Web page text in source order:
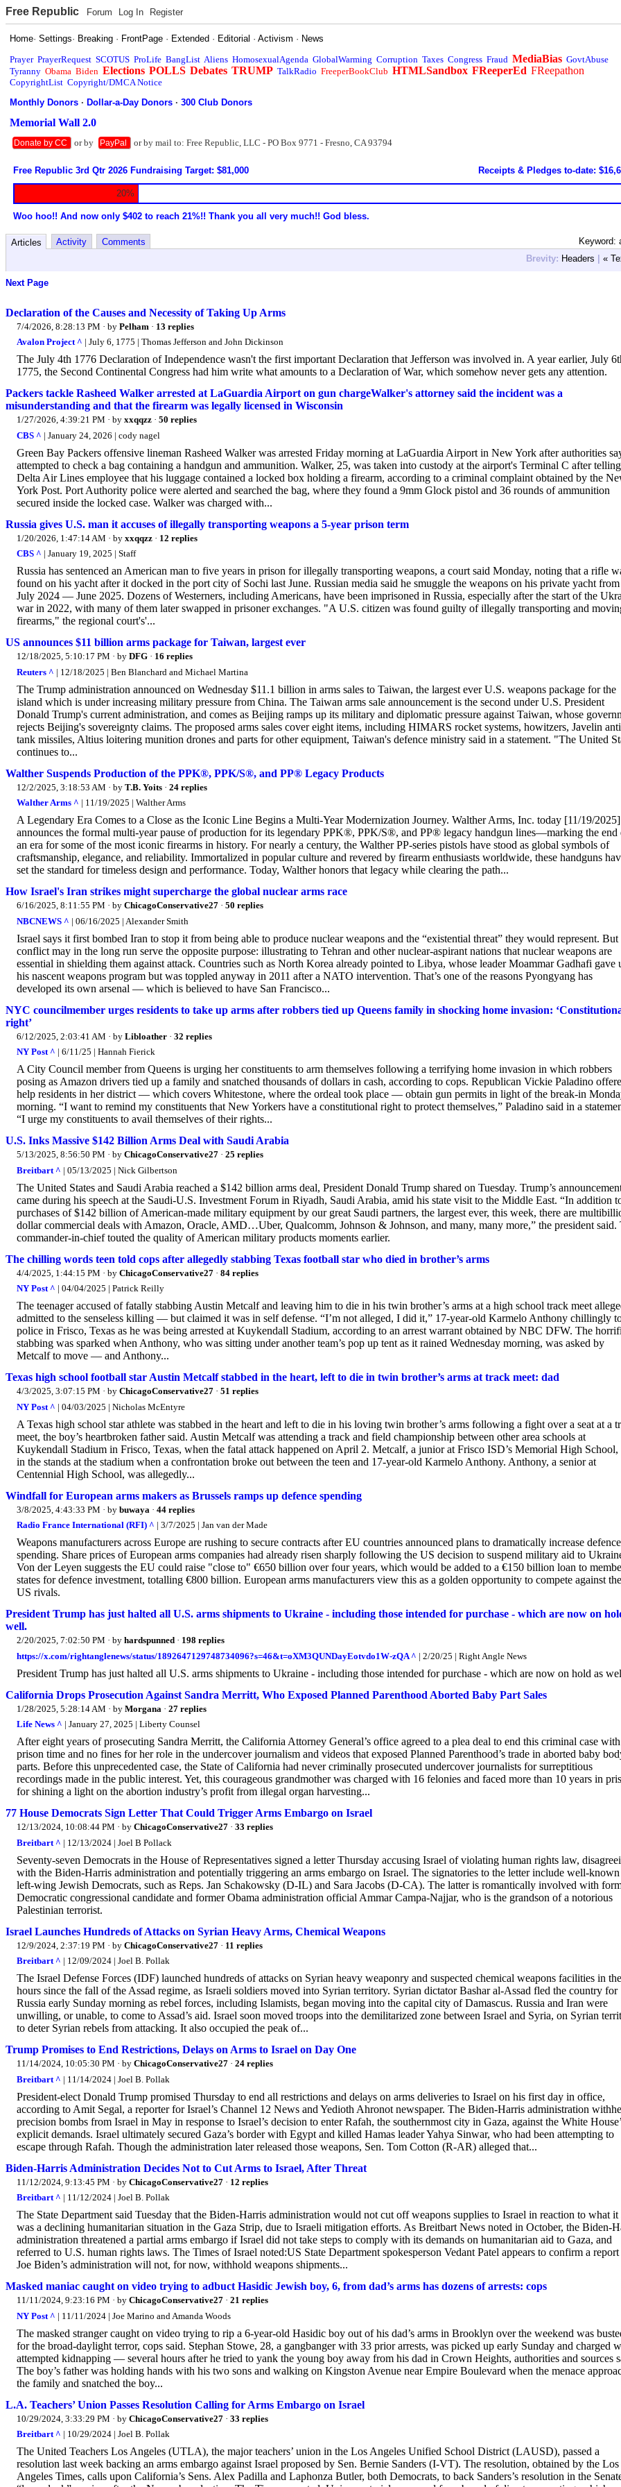
Free Republic Forum Log In Register
Home·Settings· Breaking · FrontPage · Extended · Editorial ·Activism · News
Prayer PrayerRequest SCOTUS ProLife BangList Aliens HomosexualAgenda GlobalWarming Corruption Taxes Congress Fraud MediaBias GovtAbuse
Tyranny Obama Biden Elections POLLS Debates TRUMP TalkRadio FreeperBookClub HTMLSandbox FReeperEd FReepathon
CopyrightList Copyright/DMCA Notice
Monthly Donors ·Dollar-a-Day Donors ·300 Club Donors
Memorial Wall 2.0
Donate by CC or by PayPal or by mail to: Free Republic, LLC - PO Box 9771 - Fresno, CA 93794
Free Republic 3rd Qtr 2026 Fundraising Target: $81,000 Receipts & Pledges to-date:
20%
Woo hoo!! And now only $402 to reach 21%!! Thank you all very much!! God bless.
Keyword:
Articles Activity
Comments
Brevity: Headers | «
Next Page
Declaration of the Causes and Necessity of Taking Up Arms
7/4/2026, 8:28:13 PM · by Pelham · 13 replies
Avalon Project ^ | July 6, 1775 | Thomas Jefferson and John Dickinson
The July 4th 1776 Declaration of Independence wasn't the first important Declaration that Jefferson was involved in. A year earlier, July
1775, the Second Continental Congress had him write what amounts to a Declaration of War, which somehow never gets any attention.
Packers tackle Rasheed Walker arrested at LaGuardia Airport on gun chargeWalker's attorney said the incident was a
misunderstanding and that the firearm was legally licensed in Wisconsin
1/27/2026, 4:39:21 PM · by xxqqzz · 50 replies
CBS ^ | January 24, 2026 | cody nagel
Green Bay Packers offensive lineman Rasheed Walker was arrested Friday morning at LaGuardia Airport in New York after authorities
attempted to check a bag containing a handgun and ammunition. Walker, 25, was taken into custody at the airport's Terminal C after
Delta Air Lines employee that his luggage contained a locked box holding a firearm, according to a criminal complaint obtained by the
York Post. Port Authority police were alerted and searched the bag, where they found a 9mm Glock pistol and 36 rounds of ammunition
secured inside the locked case. Walker was charged with...
Russia gives U.S. man it accuses of illegally transporting weapons a 5-year prison term
1/20/2026, 1:47:14 AM · by xxqqzz · 12 replies
CBS ^ | January 19, 2025 | Staff
Russia has sentenced an American man to five years in prison for illegally transporting weapons, a court said Monday, noting that a rifle
found on his yacht after it docked in the port city of Sochi last June. Russian media said he smuggle the weapons on his private yacht from
July 2024 — June 2025. Dozens of Westerners, including Americans, have been imprisoned in Russia, especially after the start of the
war in 2022, with many of them later swapped in prisoner exchanges. "A U.S. citizen was found guilty of illegally transporting and
firearms," the regional court's'...
US announces $11 billion arms package for Taiwan, largest ever
12/18/2025, 5:10:17 PM · by DFG · 16 replies
Reuters ^ | 12/18/2025 | Ben Blanchard and Michael Martina
The Trump administration announced on Wednesday $11.1 billion in arms sales to Taiwan, the largest ever U.S. weapons package for the
island which is under increasing military pressure from China. The Taiwan arms sale announcement is the second under U.S. President
Donald Trump's current administration, and comes as Beijing ramps up its military and diplomatic pressure against Taiwan, whose
rejects Beijing's sovereignty claims. The proposed arms sales cover eight items, including HIMARS rocket systems, howitzers, Javelin
tank missiles, Altius loitering munition drones and parts for other equipment, Taiwan's defence ministry said in a statement. "The United
continues to...
Walther Suspends Production of the PPK®, PPK/S®, and PP® Legacy Products
12/2/2025, 3:18:53 AM · by T.B. Yoits · 24 replies
Walther Arms ^ | 11/19/2025 | Walther Arms
A Legendary Era Comes to a Close as the Iconic Line Begins a Multi-Year Modernization Journey. Walther Arms, Inc. today [11/19/2025]
announces the formal multi-year pause of production for its legendary PPK®, PPK/S®, and PP® legacy handgun lines—marking the end
an era for some of the most iconic firearms in history. For nearly a century, the Walther PP-series pistols have stood as global symbols of
craftsmanship, elegance, and reliability. Immortalized in popular culture and revered by firearm enthusiasts worldwide, these handguns
set the standard for timeless design and performance. Today, Walther honors that legacy while clearing the path...
How Israel's Iran strikes might supercharge the global nuclear arms race
6/16/2025, 8:11:55 PM · by ChicagoConservative27 · 50 replies
NBCNEWS ^ | 06/16/2025 | Alexander Smith
Israel says it first bombed Iran to stop it from being able to produce nuclear weapons and the “existential threat” they would represent. But
conflict may in the long run serve the opposite purpose: illustrating to Tehran and other nuclear-aspirant nations that nuclear weapons are
essential in shielding them against attack. Countries such as North Korea already pointed to Libya, whose leader Moammar Gadhafi gave
his nascent weapons program but was toppled anyway in 2011 after a NATO intervention. That’s one of the reasons Pyongyang has
developed its own arsenal — which is believed to have San Francisco...
NYC councilmember urges residents to take up arms after robbers tied up Queens family in shocking home invasion:
right’
6/12/2025, 2:03:41 AM · by Libloather · 32 replies
NY Post ^ | 6/11/25 | Hannah Fierick
A City Council member from Queens is urging her constituents to arm themselves following a terrifying home invasion in which robbers
posing as Amazon drivers tied up a family and snatched thousands of dollars in cash, according to cops. Republican Vickie Paladino
help residents in her district — which covers Whitestone, where the ordeal took place — obtain gun permits in light of the break-in
morning. “I want to remind my constituents that New Yorkers have a constitutional right to protect themselves,” Paladino said in a
“I urge my constituents to avail themselves of their rights...
U.S. Inks Massive $142 Billion Arms Deal with Saudi Arabia
5/13/2025, 8:56:50 PM · by ChicagoConservative27 · 25 replies
Breitbart ^ | 05/13/2025 | Nick Gilbertson
The United States and Saudi Arabia reached a $142 billion arms deal, President Donald Trump shared on Tuesday. Trump’s
came during his speech at the Saudi-U.S. Investment Forum in Riyadh, Saudi Arabia, amid his state visit to the Middle East. “In addition
purchases of $142 billion of American-made military equipment by our great Saudi partners, the largest ever, this week, there are
dollar commercial deals with Amazon, Oracle, AMD…Uber, Qualcomm, Johnson & Johnson, and many, many more,” the president said.
commander-in-chief touted the quality of American military products moments earlier.
The chilling words teen told cops after allegedly stabbing Texas football star who died in brother’s arms
4/4/2025, 1:44:15 PM · by ChicagoConservative27 · 84 replies
NY Post ^ | 04/04/2025 | Patrick Reilly
The teenager accused of fatally stabbing Austin Metcalf and leaving him to die in his twin brother’s arms at a high school track meet
admitted to the senseless killing — but claimed it was in self defense. “I’m not alleged, I did it,” 17-year-old Karmelo Anthony chillingly
police in Frisco, Texas as he was being arrested at Kuykendall Stadium, according to an arrest warrant obtained by NBC DFW. The
stabbing was sparked when Anthony, who was sitting under another team’s pop up tent as it rained Wednesday morning, was asked by
Metcalf to move — and Anthony...
Texas high school football star Austin Metcalf stabbed in the heart, left to die in twin brother’s arms at track meet: dad
4/3/2025, 3:07:15 PM · by ChicagoConservative27 · 51 replies
NY Post ^ | 04/03/2025 | Nicholas McEntyre
A Texas high school star athlete was stabbed in the heart and left to die in his loving twin brother’s arms following a fight over a seat at a
meet, the boy’s heartbroken father said. Austin Metcalf was attending a track and field championship between other area schools at
Kuykendall Stadium in Frisco, Texas, when the fatal attack happened on April 2. Metcalf, a junior at Frisco ISD’s Memorial High School,
in the stands at the stadium when a confrontation broke out between the teen and 17-year-old Karmelo Anthony. Anthony, a senior at
Centennial High School, was allegedly...
Windfall for European arms makers as Brussels ramps up defence spending
3/8/2025, 4:43:33 PM · by buwaya · 44 replies
Radio France International (RFI) ^ | 3/7/2025 | Jan van der Made
Weapons manufacturers across Europe are rushing to secure contracts after EU countries announced plans to dramatically increase defence
spending. Share prices of European arms companies had already risen sharply following the US decision to suspend military aid to
Von der Leyen suggests the EU could raise "close to" €650 billion over four years, which would be added to a €150 billion loan to
states for defence investment, totalling €800 billion. European arms manufacturers view this as a golden opportunity to compete against
US rivals.
President Trump has just halted all U.S. arms shipments to Ukraine - including those intended for purchase - which are now on
well.
2/20/2025, 7:02:50 PM · by hardspunned · 198 replies
https://x.com/rightanglenews/status/1892647129748734096?s=46&t=oXM3QUNDayEotvdo1W-zQA ^ | 2/20/25 | Right Angle News
President Trump has just halted all U.S. arms shipments to Ukraine - including those intended for purchase - which are now on hold as
California Drops Prosecution Against Sandra Merritt, Who Exposed Planned Parenthood Aborted Baby Part Sales
1/28/2025, 5:28:14 AM · by Morgana · 27 replies
Life News ^ | January 27, 2025 | Liberty Counsel
After eight years of prosecuting Sandra Merritt, the California Attorney General’s office agreed to a plea deal to end this criminal case
prison time and no fines for her role in the undercover journalism and videos that exposed Planned Parenthood’s trade in aborted baby
parts. Before this unprecedented case, the State of California had never criminally prosecuted undercover journalists for surreptitious
recordings made in the public interest. Yet, this courageous grandmother was charged with 16 felonies and faced more than 10 years in
for shining a light on the abortion industry’s profit from illegal organ harvesting...
77 House Democrats Sign Letter That Could Trigger Arms Embargo on Israel
12/13/2024, 10:08:44 PM · by ChicagoConservative27 · 33 replies
Breitbart ^ | 12/13/2024 | Joel B Pollack
Seventy-seven Democrats in the House of Representatives signed a letter Thursday accusing Israel of violating human rights law,
with the Biden-Harris administration and potentially triggering an arms embargo on Israel. The signatories to the letter include well-known
left-wing Jewish Democrats, such as Reps. Jan Schakowsky (D-IL) and Sara Jacobs (D-CA). The latter is romantically involved with
Democratic congressional candidate and former Obama administration official Ammar Campa-Najjar, who is the grandson of a notorious
Palestinian terrorist.
Israel Launches Hundreds of Attacks on Syrian Heavy Arms, Chemical Weapons
12/9/2024, 2:37:19 PM · by ChicagoConservative27 · 11 replies
Breitbart ^ | 12/09/2024 | Joel B. Pollak
The Israel Defense Forces (IDF) launched hundreds of attacks on Syrian heavy weaponry and suspected chemical weapons facilities in
hours since the fall of the Assad regime, as Israeli soldiers moved into Syrian territory. Syrian dictator Bashar al-Assad fled the country for
Russia early Sunday morning as rebel forces, including Islamists, began moving into the capital city of Damascus. Russia and Iran were
unwilling, or unable, to come to Assad’s aid. Israel soon moved troops into the demilitarized zone between Israel and Syria, on Syrian
to deter Syrian rebels from attacking. It also occupied the peak of...
Trump Promises to End Restrictions, Delays on Arms to Israel on Day One
11/14/2024, 10:05:30 PM · by ChicagoConservative27 · 24 replies
Breitbart ^ | 11/14/2024 | Joel B. Pollak
President-elect Donald Trump promised Thursday to end all restrictions and delays on arms deliveries to Israel on his first day in office,
according to Amit Segal, a reporter for Israel’s Channel 12 News and Yedioth Ahronot newspaper. The Biden-Harris administration
precision bombs from Israel in May in response to Israel’s decision to enter Rafah, the southernmost city in Gaza, against the White
explicit demands. Israel ultimately secured Gaza’s border with Egypt and killed Hamas leader Yahya Sinwar, who had been attempting to
escape through Rafah. Though the administration later released those weapons, Sen. Tom Cotton (R-AR) alleged that...
Biden-Harris Administration Decides Not to Cut Arms to Israel, After Threat
11/12/2024, 9:13:45 PM · by ChicagoConservative27 · 12 replies
Breitbart ^ | 11/12/2024 | Joel B. Pollak
The State Department said Tuesday that the Biden-Harris administration would not cut off weapons supplies to Israel in reaction to what it
was a declining humanitarian situation in the Gaza Strip, due to Israeli mitigation efforts. As Breitbart News noted in October, the Biden-
administration threatened a partial arms embargo if Israel did not take steps to comply with its demands on humanitarian aid to Gaza, and
referred to U.S. human rights laws. The Times of Israel noted:US State Department spokesperson Vedant Patel appears to confirm a report
Joe Biden’s administration will not, for now, withhold weapons shipments...
Masked maniac caught on video trying to adbuct Hasidic Jewish boy, 6, from dad’s arms has dozens of arrests: cops
11/11/2024, 9:23:16 PM · by ChicagoConservative27 · 21 replies
NY Post ^ | 11/11/2024 | Joe Marino and Amanda Woods
The masked stranger caught on video trying to rip a 6-year-old Hasidic boy out of his dad’s arms in Brooklyn over the weekend was
for the broad-daylight terror, cops said. Stephan Stowe, 28, a gangbanger with 33 prior arrests, was picked up early Sunday and charged
attempted kidnapping — several hours after he tried to yank the young boy away from his dad in Crown Heights, authorities and sources
The boy’s father was holding hands with his two sons and walking on Kingston Avenue near Empire Boulevard when the menace
the family and snatched the boy...
L.A. Teachers’ Union Passes Resolution Calling for Arms Embargo on Israel
10/29/2024, 3:33:29 PM · by ChicagoConservative27 · 33 replies
Breitbart ^ | 10/29/2024 | Joel B. Pollak
The United Teachers Los Angeles (UTLA), the major teachers’ union in the Los Angeles Unified School District (LAUSD), passed a
resolution last week backing an arms embargo against Israel proposed by Sen. Bernie Sanders (I-VT). The resolution, obtained by the Los
Angeles Times, calls upon California’s Sens. Alex Padilla and Laphonza Butler, both Democrats, to back Sanders’s resolution in the